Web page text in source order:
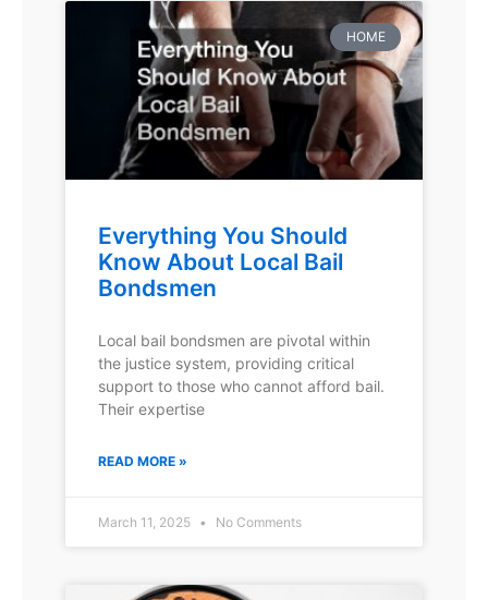
HOME
Everything You Should
Know About Local Bail
Bondsmen
Local bail bondsmen are pivotal within
the justice system, providing critical
support to those who cannot afford bail.
Their expertise
READ MORE »
March 11, 2025 No Comments